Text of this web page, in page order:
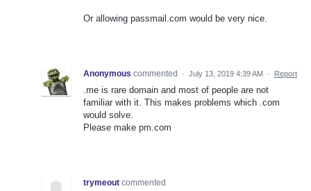
Or allowing passmail.com would be very nice.
Anonymous commented · July 13, 2019 4:39 AM · Report
.me is rare domain and most of people are not
familiar with it. This makes problems which .com
would solve.
Please make pm.com
trymeout commented